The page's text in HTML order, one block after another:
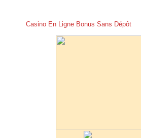
Casino En Ligne Bonus Sans Dépôt